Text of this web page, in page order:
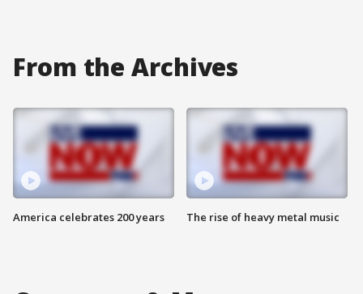
From the Archives
America celebrates 200 years The rise of heavy metal music